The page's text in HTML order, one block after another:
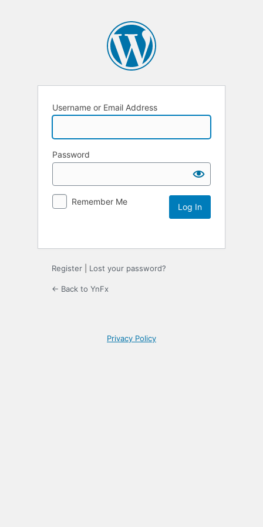
Username or Email Address
Password
Remember Me
Register Lost your password?
← Back to YnFx
Privacy Policy